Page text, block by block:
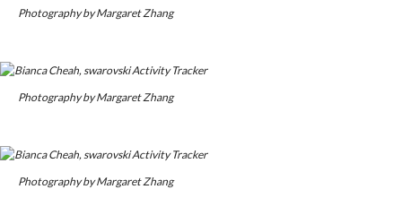
Photography by Margaret Zhang
Photography by Margaret Zhang
Photography by Margaret Zhang